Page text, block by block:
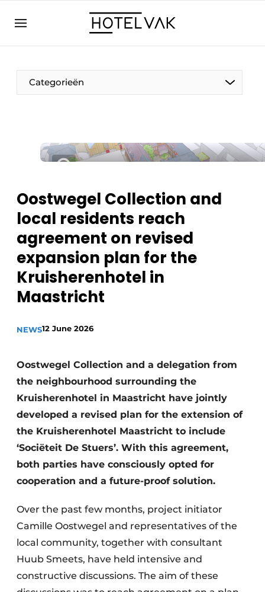
EN
BE
EN
FR
Categorieën
Hoteltech
Staff & Training
Wellness & Comfort
Oostwegel Collection and
local residents reach
agreement on revised
expansion plan for the
Kruisherenhotel in
Maastricht
NEWS12 June 2026
Oostwegel Collection and a delegation from
the neighbourhood surrounding the
Kruisherenhotel in Maastricht have jointly
developed a revised plan for the extension of
the Kruisherenhotel Maastricht to include
‘Sociëteit De Stuers’. With this agreement,
both parties have consciously opted for
cooperation and a future-proof solution.
Over the past few months, project initiator
Camille Oostwegel and representatives of the
local community, together with consultant
Huub Smeets, have held intensive and
constructive discussions. The aim of these